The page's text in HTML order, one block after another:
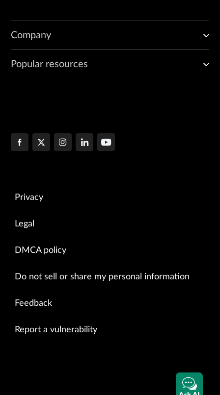
Company
Popular resources
Privacy
Legal
DMCA policy
Do not sell or share my personal information
Feedback
Report a vulnerability